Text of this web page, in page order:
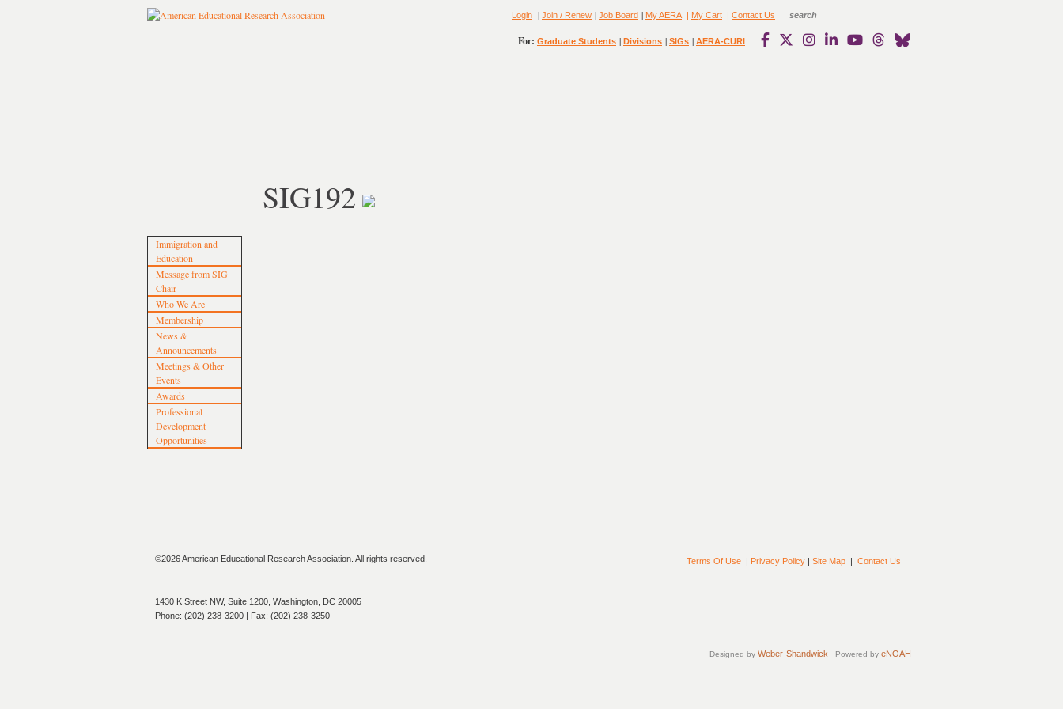
Login | Join / Renew | Job Board | My AERA | My Cart | Contact Us
For: Graduate Students | Divisions | SIGs | AERA-CURI
Immigration and
Education
Message from SIG
Chair
Who We Are
Membership
News &
Announcements
Meetings & Other
Events
Awards
Professional
Development
Opportunities
SIG192
©2026 American Educational Research Association. All rights reserved. Terms Of Use | Privacy Policy | Site Map | Contact Us
1430 K Street NW, Suite 1200, Washington, DC 20005
Phone: (202) 238-3200 | Fax: (202) 238-3250
Designed by Weber-Shandwick Powered by eNOAH